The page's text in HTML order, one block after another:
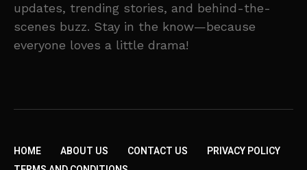
updates, trending stories, and behind-the-
scenes buzz. Stay in the know—because
everyone loves a little drama!
HOME ABOUT US CONTACT US
PRIVACY POLICY